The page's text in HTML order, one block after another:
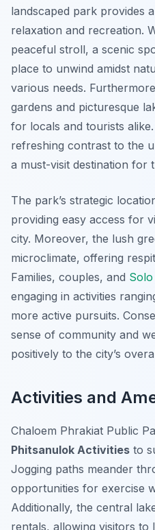
landscaped park provides
relaxation and recreation.
peaceful stroll, a scenic
place to unwind amidst
various needs.
gardens and picturesque
for locals and tourists
refreshing contrast to the
a must-visit destination for
The park’s strategic
providing easy access for
city. Moreover, the lush
microclimate, offering
Families, couples, and Solo
engaging in activities
more active pursuits.
sense of community and
positively to the city’s
Activities and
Chaloem Phrakiat Public
Phitsanulok Activities to
Jogging paths meander
opportunities for exercise
Additionally, the central
rentals, allowing visitors to